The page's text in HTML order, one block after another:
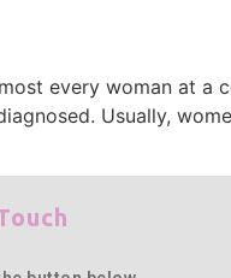
every woman at a
Usually,